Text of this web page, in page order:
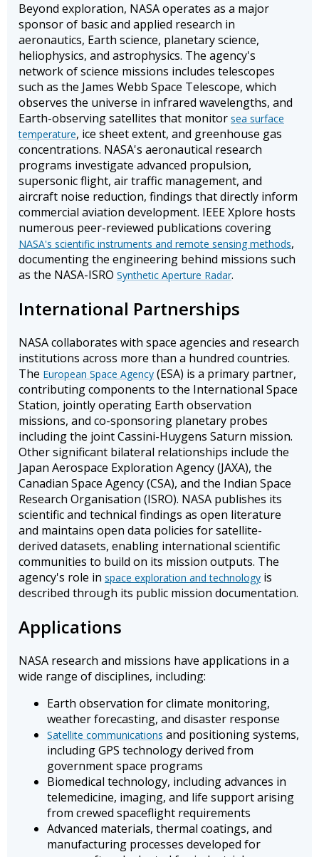
Beyond exploration, NASA operates as a major
sponsor of basic and applied research in
aeronautics, Earth science, planetary science,
heliophysics, and astrophysics. The agency's
network of science missions includes telescopes
such as the James Webb Space Telescope, which
observes the universe in infrared wavelengths, and
Earth-observing satellites that monitor sea surface
temperature, ice sheet extent, and greenhouse gas
concentrations. NASA's aeronautical research
programs investigate advanced propulsion,
supersonic flight, air traffic management, and
aircraft noise reduction, findings that directly inform
commercial aviation development. IEEE Xplore hosts
numerous peer-reviewed publications covering
NASA's scientific instruments and remote sensing methods,
documenting the engineering behind missions such
as the NASA-ISRO Synthetic Aperture Radar.
International Partnerships
NASA collaborates with space agencies and research
institutions across more than a hundred countries.
The European Space Agency (ESA) is a primary partner,
contributing components to the International Space
Station, jointly operating Earth observation
missions, and co-sponsoring planetary probes
including the joint Cassini-Huygens Saturn mission.
Other significant bilateral relationships include the
Japan Aerospace Exploration Agency (JAXA), the
Canadian Space Agency (CSA), and the Indian Space
Research Organisation (ISRO). NASA publishes its
scientific and technical findings as open literature
and maintains open data policies for satellite-
derived datasets, enabling international scientific
communities to build on its mission outputs. The
agency's role in space exploration and technology is
described through its public mission documentation.
Applications
NASA research and missions have applications in a
wide range of disciplines, including:
Earth observation for climate monitoring,
weather forecasting, and disaster response
Satellite communications and positioning systems,
including GPS technology derived from
government space programs
Biomedical technology, including advances in
telemedicine, imaging, and life support arising
from crewed spaceflight requirements
Advanced materials, thermal coatings, and
manufacturing processes developed for